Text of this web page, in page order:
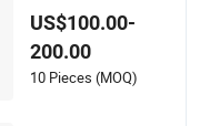
with Rear Door 220
V
US$100.00-
200.00
10 Pieces (MOQ)